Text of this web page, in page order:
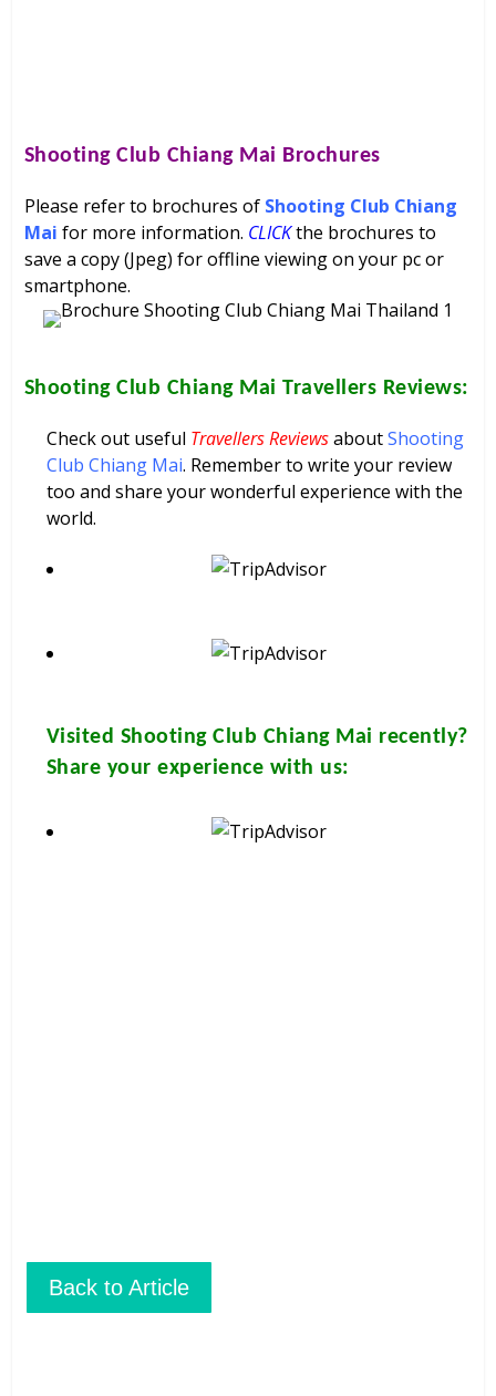
Shooting Club Chiang Mai Brochures
Please refer to brochures of Shooting Club Chiang
Mai for more information. CLICKthe brochures to
save a copy (Jpeg) for offline viewing on your pc or
smartphone.
Shooting Club Chiang Mai Travellers Reviews:
Check out useful Travellers ReviewsaboutShooting
Club Chiang Mai. Remember to write your review
too and share your wonderful experience with the
world.
Visited Shooting Club Chiang Mai recently?
Share your experience with us:
Back to Article